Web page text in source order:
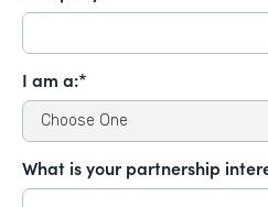
I am a:*
What is your partnership